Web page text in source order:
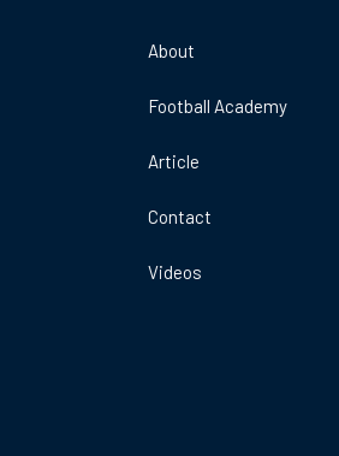
About
Football Academy
Article
Contact
Videos